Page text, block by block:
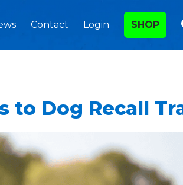
Contact Login SHOP
to Dog Recall